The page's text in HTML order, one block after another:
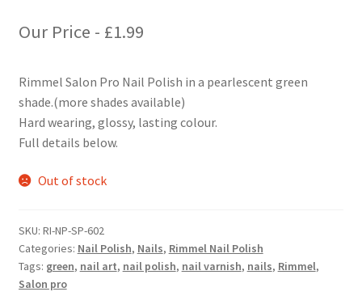
Our Price - £1.99
Rimmel Salon Pro Nail Polish in a pearlescent green
shade.(more shades available)
Hard wearing, glossy, lasting colour.
Full details below.
Out of stock
SKU: RI-NP-SP-602
Categories: Nail Polish, Nails, Rimmel Nail Polish
Tags: green, nail art, nail polish, nail varnish, nails, Rimmel,
Salon pro